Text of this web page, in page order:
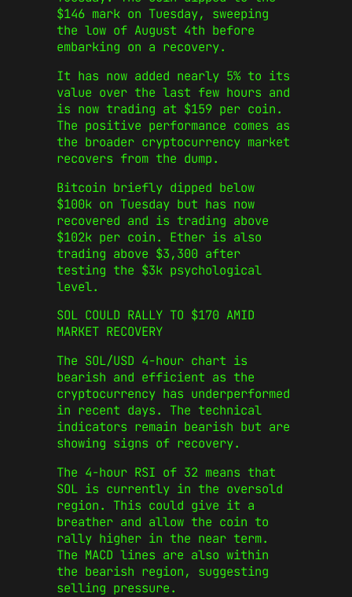
$146 mark on Tuesday, sweeping
the low of August 4th before
embarking on a recovery.
It has now added nearly 5% to its
value over the last few hours and
is now trading at $159 per coin.
The positive performance comes as
the broader cryptocurrency market
recovers from the dump.
Bitcoin briefly dipped below
$100k on Tuesday but has now
recovered and is trading above
$102k per coin. Ether is also
trading above $3,300 after
testing the $3k psychological
level.
SOL COULD RALLY TO $170 AMID
MARKET RECOVERY
The SOL/USD 4-hour chart is
bearish and efficient as the
cryptocurrency has underperformed
in recent days. The technical
indicators remain bearish but are
showing signs of recovery.
The 4-hour RSI of 32 means that
SOL is currently in the oversold
region. This could give it a
breather and allow the coin to
rally higher in the near term.
The MACD lines are also within
the bearish region, suggesting
selling pressure.